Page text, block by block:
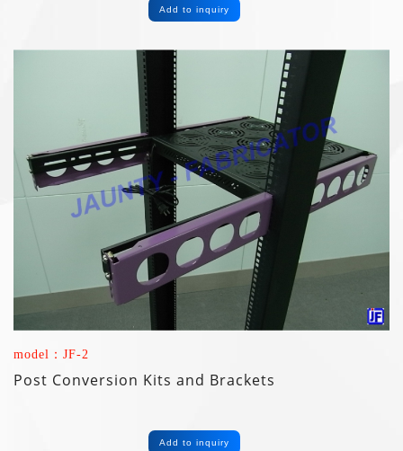
Add to inquiry
model：JF-2
Post Conversion Kits and Brackets
Add to inquiry